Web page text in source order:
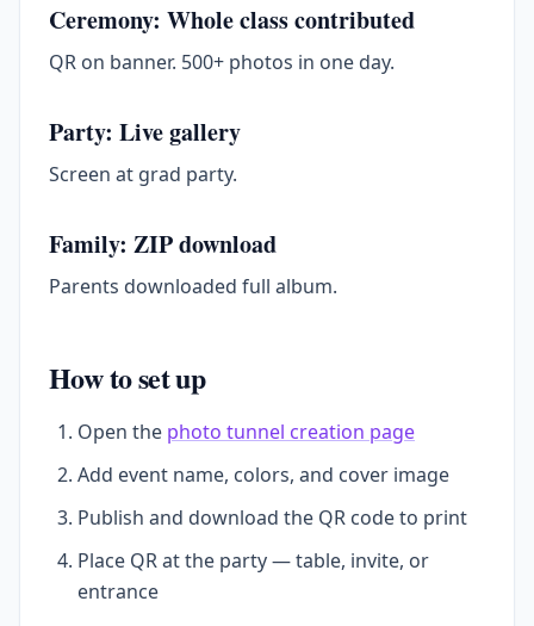
Ceremony: Whole class contributed
QR on banner. 500+ photos in one day.
Party: Live gallery
Screen at grad party.
Family: ZIP download
Parents downloaded full album.
How to set up
Open the photo tunnel creation page
Add event name, colors, and cover image
Publish and download the QR code to print
Place QR at the party — table, invite, or
entrance